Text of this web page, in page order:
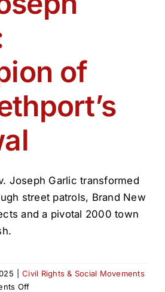
Involved
Contact Us
Search
of
Joseph Garlic transformed
street patrols, Brand New
and a pivotal 2000 town
Civil Rights & Social Movements
Offon